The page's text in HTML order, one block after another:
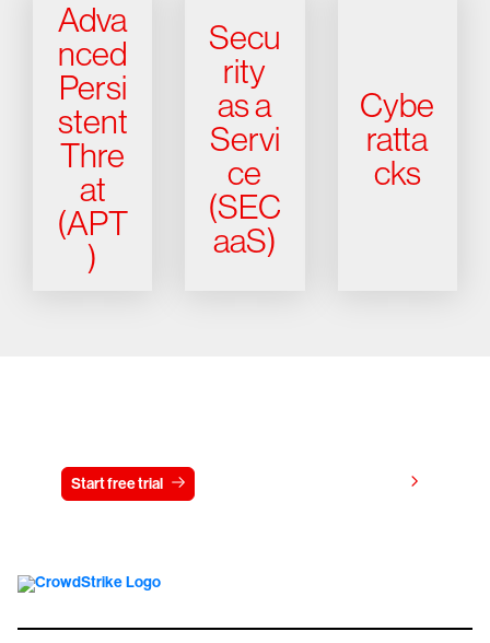
Adva
nced
Persi
stent
Thre
at
(APT
)
Secu
rity
as a
Servi
ce
(SEC
aaS)
Cybe
ratta
cks
Start free trial